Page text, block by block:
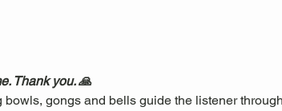
Thank you. 🙏
gongs and bells guide the listener